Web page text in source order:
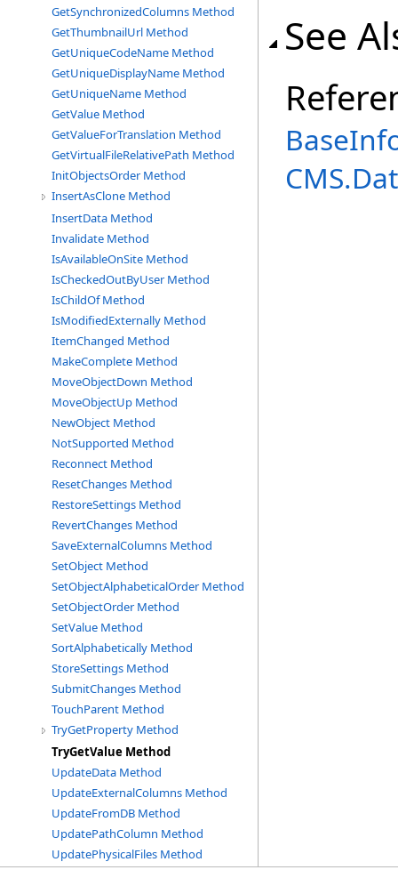
GetSynchronizedColumns Method
GetThumbnailUrl Method
GetUniqueCodeName Method
GetUniqueDisplayName Method
GetUniqueName Method
GetValue Method
GetValueForTranslation Method
GetVirtualFileRelativePath Method
InitObjectsOrder Method
InsertAsClone Method
InsertData Method
Invalidate Method
IsAvailableOnSite Method
IsCheckedOutByUser Method
IsChildOf Method
IsModifiedExternally Method
ItemChanged Method
MakeComplete Method
MoveObjectDown Method
MoveObjectUp Method
NewObject Method
NotSupported Method
Reconnect Method
ResetChanges Method
RestoreSettings Method
RevertChanges Method
SaveExternalColumns Method
SetObject Method
SetObjectAlphabeticalOrder Method
SetObjectOrder Method
SetValue Method
SortAlphabetically Method
StoreSettings Method
SubmitChanges Method
TouchParent Method
TryGetProperty Method
TryGetValue Method
UpdateData Method
UpdateExternalColumns Method
UpdateFromDB Method
UpdatePathColumn Method
UpdatePhysicalFiles Method
See